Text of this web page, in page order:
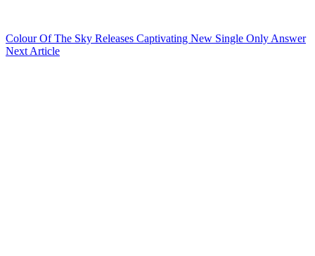
Colour Of The Sky Releases Captivating New Single Only Answer
Next Article